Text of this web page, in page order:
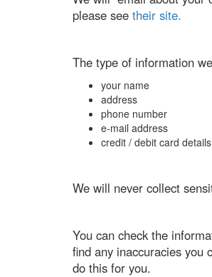
please see their site.
The type of information
your name
address
phone number
e-mail address
credit / debit card
We will never collect
You can check the
find any inaccuracies you
do this for you.